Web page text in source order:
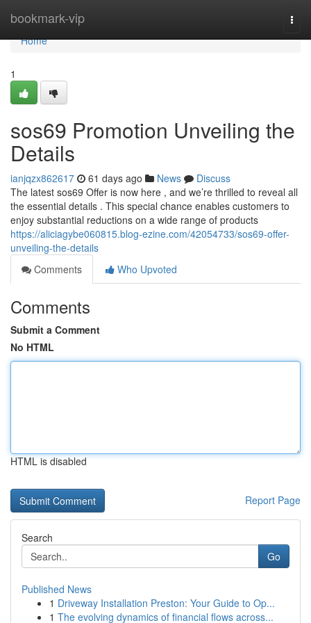
bookmark-vip
Home
Home
1
sos69 Promotion Unveiling the
Details
ianjqzx862617 61 days ago News
Discuss
The latest sos69 Offer is now here , and we’re thrilled to reveal all
the essential details . This special chance enables customers to
enjoy substantial reductions on a wide range of products
https://aliciagybe060815.blog-ezine.com/42054733/sos69-offer-
unveiling-the-details
Comments
Who Upvoted
Comments
Submit a Comment
No HTML
HTML is disabled
Report Page
Search
Go
Published News
1 Driveway Installation Preston: Your Guide to Op...
1 The evolving dynamics of financial flows across...